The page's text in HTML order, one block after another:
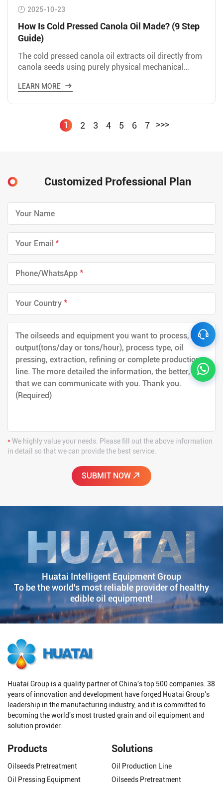
2025-10-23
How Is Cold Pressed Canola Oil Made? (9 Step
Guide)
The cold pressed canola oil extracts oil directly from
canola seeds using purely physical mechanical
LEARN MORE
1 2 3 4 5 6 7 >>>
Customized Professional Plan
*
*
*
*We highly value your needs. Please fill out the above information
in detail so that we can provide the best service.
Huatai Intelligent Equipment Group
To be the world's most reliable provider of healthy
edible oil equipment!
Huatai Group is a quality partner of China's top 500 companies. 38
years of innovation and development have forged Huatai Group's
leadership in the manufacturing industry, and it is committed to
becoming the world's most trusted grain and oil equipment and
solution provider.
Products
Oilseeds Pretreatment
Oil Pressing Equipment
Solutions
Oil Production Line
Oilseeds Pretreatment